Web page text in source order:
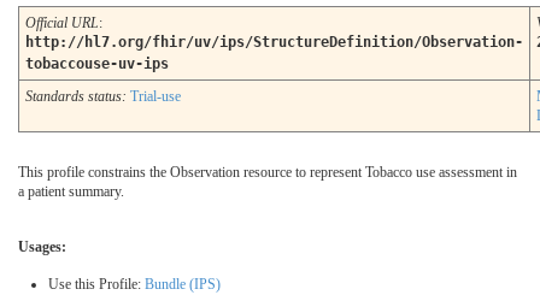
Official URL:
http://hl7.org/fhir/uv/ips/StructureDefinition/Observation-
tobaccouse-uv-ips
Standards status: Trial-use
This profile constrains the Observation resource to represent Tobacco use assessment in
a patient summary.
Usages:
Use this Profile: Bundle (IPS)